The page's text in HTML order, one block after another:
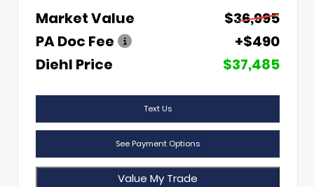
Market Value
$36,995
PA Doc Fee
+$490
Diehl Price
$37,485
Text Us
See Payment Options
Value My Trade